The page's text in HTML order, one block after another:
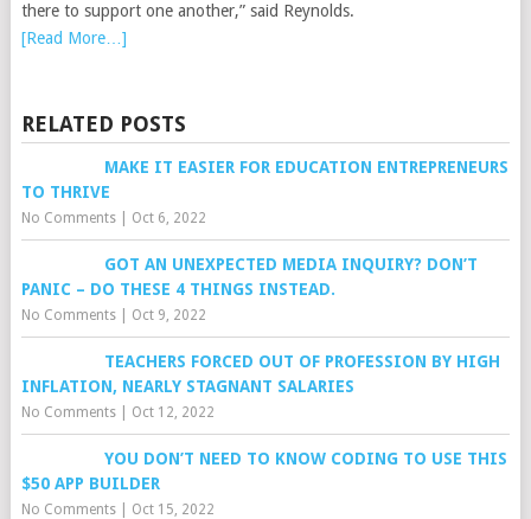
there to support one another,” said Reynolds.
[Read More…]
RELATED POSTS
MAKE IT EASIER FOR EDUCATION ENTREPRENEURS
TO THRIVE
No Comments| Oct 6, 2022
GOT AN UNEXPECTED MEDIA INQUIRY? DON’T
PANIC – DO THESE 4 THINGS INSTEAD.
No Comments| Oct 9, 2022
TEACHERS FORCED OUT OF PROFESSION BY HIGH
INFLATION, NEARLY STAGNANT SALARIES
No Comments| Oct 12, 2022
YOU DON’T NEED TO KNOW CODING TO USE THIS
$50 APP BUILDER
No Comments| Oct 15, 2022